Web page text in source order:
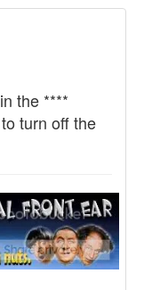
the ****
turn off the